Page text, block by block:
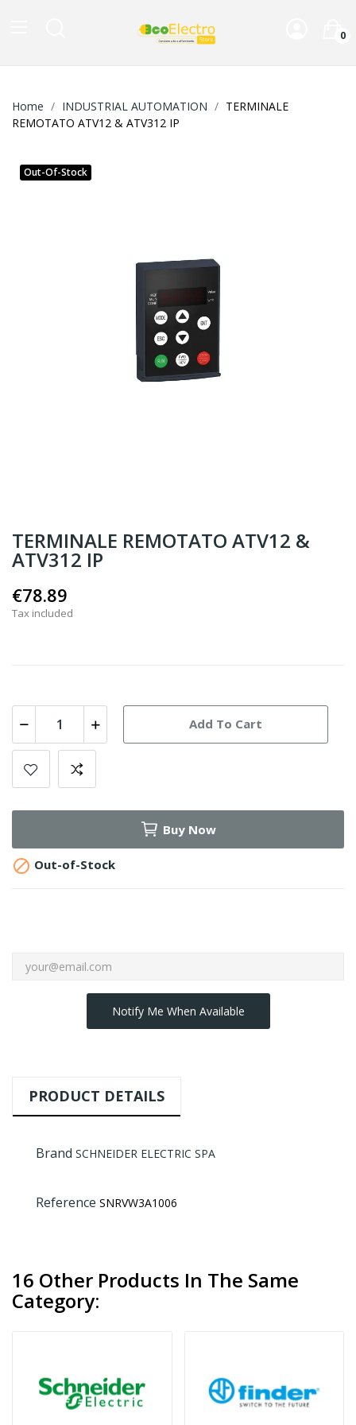
0
Home INDUSTRIAL AUTOMATION
TERMINALE
REMOTATO ATV12 & ATV312 IP
Out-Of-Stock
TERMINALE REMOTATO ATV12 &
ATV312 IP
€78.89
Tax included
Add To Cart
Buy Now
 Out-of-Stock
Notify Me When Available
PRODUCT DETAILS
Brand SCHNEIDER ELECTRIC SPA
Reference SNRVW3A1006
16 Other Products In The Same
Category: